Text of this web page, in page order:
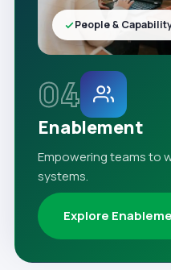
04
Enablement
Empowering teams to
systems.
Explore
People &